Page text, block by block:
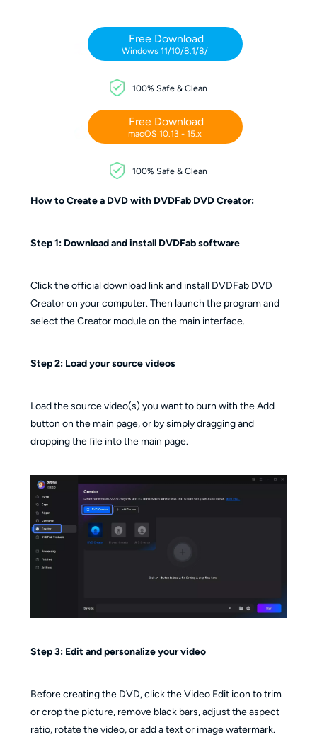
Free Download
Windows 11/10/8.1/8/
100% Safe & Clean
Free Download
macOS 10.13 - 15.x
100% Safe & Clean
How to Create a DVD with DVDFab DVD Creator:
Step 1: Download and install DVDFab software
Click the official download link and install DVDFab DVD
Creator on your computer. Then launch the program and
select the Creator module on the main interface.
Step 2: Load your source videos
Load the source video(s) you want to burn with the Add
button on the main page, or by simply dragging and
dropping the file into the main page.
Step 3: Edit and personalize your video
Before creating the DVD, click the Video Edit icon to trim
or crop the picture, remove black bars, adjust the aspect
ratio, rotate the video, or add a text or image watermark.